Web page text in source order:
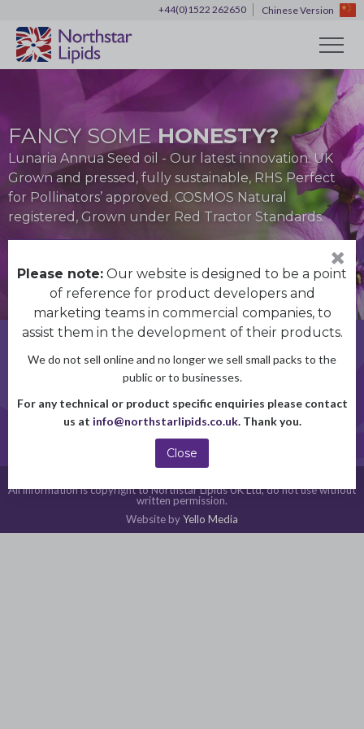
+44(0)1522 262650 Chinese Version
FANCY SOME HONESTY?
Lunaria Annua Seed oil - Our latest innovation: UK
Grown and pressed, fully sustainable, RHS Perfect
for Pollinators’ approved. COSMOS Natural
registered, Grown under Red Tractor Standards.
30 YEARS OFEXPERIENCE
We have over 30 years technical, operational and
commercial experience
HOME OF
ENGLISH POPPY SEED OIL
Made using locally sourced premium quality seeds
Discover more
30 YEARS OFEXPERIENCE
We have over 30 years technical, operational and
commercial experience
THE BEST UK GROWN
traceable and sustainable natural oils
Discover more
+44(0)1522 262650
or Contact us online
All information is copyright to Northstar Lipids UK Ltd, do not use without
written permission.
Website byYello Media
Please note: Our website is designed to be a point
of reference for product developers and
marketing teams in commercial companies, to
assist them in the development of their products.
We do not sell online and no longer we sell small packs to the
public or to businesses.
For any technical or product specific enquiries please contact
us at info@northstarlipids.co.uk. Thank you.
Close